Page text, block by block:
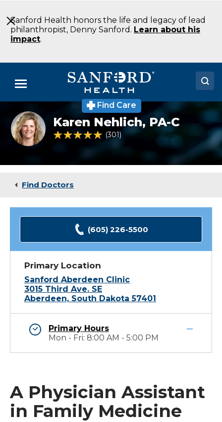
to
Main
Content
Sanford Health honors the life and legacy of lead
philanthropist, Denny Sanford. Learn about his
impact.
Menu
Doctors
Locations
Medical Services
Find Care
Karen
Nehlich
PA-
C
Medicine
SD
Karen Nehlich, PA-C
4.8 out of 5 Patient Rating
301 Ratings
Find Doctors
(605) 226-5500
Primary Location
Sanford Aberdeen Clinic
3015 Third Ave. SE
Aberdeen, South Dakota 57401
Primary Hours
Mon - Fri: 8:00 AM - 5:00 PM
A Physician Assistant
in Family Medicine